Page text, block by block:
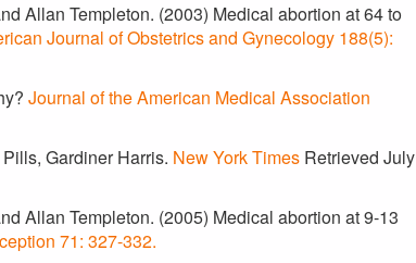
Allan Templeton. (2003) Medical abortion at 64 to
Journal of Obstetrics and Gynecology 188(5):
Journal of the American Medical Association
Gardiner Harris. New York Times Retrieved July
Allan Templeton. (2005) Medical abortion at 9-13
71: 327-332.